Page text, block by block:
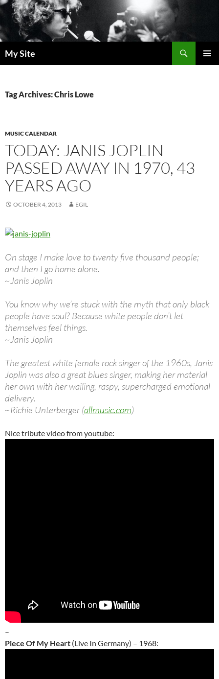
Skip
to
content
My Site
Tag Archives: Chris Lowe
MUSIC CALENDAR
TODAY: JANIS JOPLIN
PASSED AWAY IN 1970, 43
YEARS AGO
OCTOBER 4, 2013 EGIL
On stage I make love to twenty five thousand people;
and then I go home alone.
~Janis Joplin
You know why we’re stuck with the myth that only black
people have soul? Because white people don’t let
themselves feel things.
~Janis Joplin
The greatest white female rock singer of the 1960s, Janis
Joplin was also a great blues singer, making her material
her own with her wailing, raspy, supercharged emotional
delivery.
~Richie Unterberger (allmusic.com)
Nice tribute video from youtube:
–
Piece Of My Heart (Live In Germany) – 1968: